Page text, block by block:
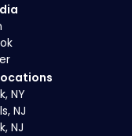
NY
NJ
NJ